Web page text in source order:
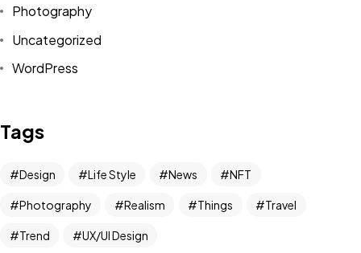
Photography
Uncategorized
WordPress
Tags
Design Life Style News NFT
Photography Realism Things Travel
Trend UX/UI Design